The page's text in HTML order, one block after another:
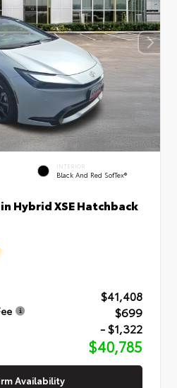
INTERIOR
Black And Red SofTex®
Hybrid XSE Hatchback
$41,408
$699
- $1,322
$40,785
Availability